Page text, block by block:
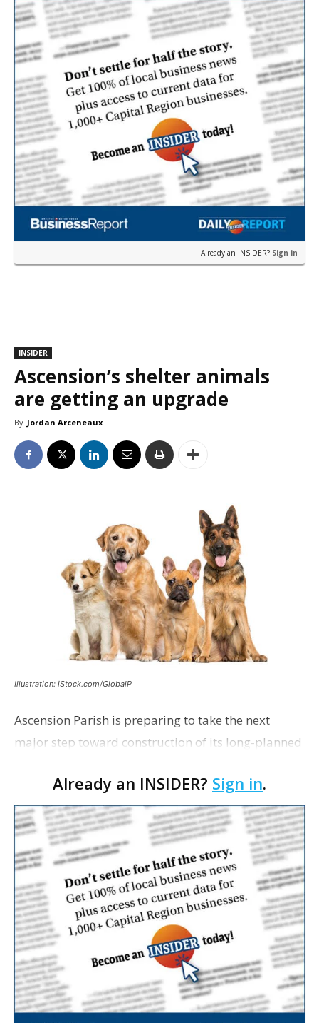
Already an INSIDER? Sign in
INSIDER
Ascension’s shelter animals
are getting an upgrade
By Jordan Arceneaux
Illustration: iStock.com/GlobalP
Ascension Parish is preparing to take the next
major step toward construction of its long-planned
with officials saying the project is weeks away
from…
Already an INSIDER? Sign in.